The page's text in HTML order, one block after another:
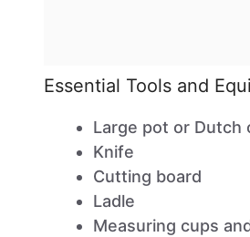
Essential Tools and
Large pot or Dutch
Knife
Cutting board
Ladle
Measuring cups